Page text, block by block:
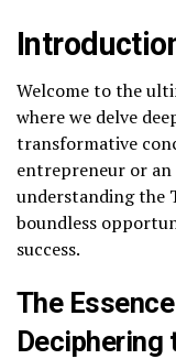
Welcome to the
where we delve
transformative
entrepreneur or
understanding the
boundless
success.
The
Deciphering